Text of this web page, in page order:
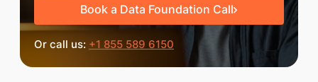
Book a Data Foundation Call
Or call us: +1 855 589 6150